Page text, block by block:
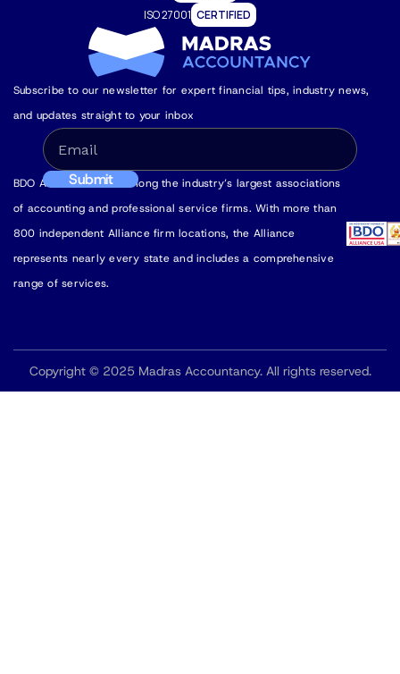
ISO 27001 CERTIFIED
Subscribe to our newsletter for expert financial tips, industry news,
and updates straight to your inbox
BDO Alliance USA is among the industry’s largest associations
of accounting and professional service firms. With more than
800 independent Alliance firm locations, the Alliance
represents nearly every state and includes a comprehensive
range of services.
Copyright © 2025 Madras Accountancy. All rights reserved.